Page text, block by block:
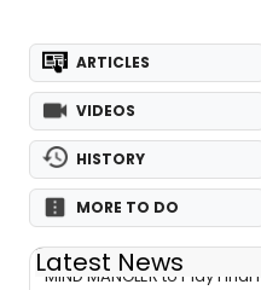
ARTICLES
VIDEOS
HISTORY
MORE TO DO
Latest News
MIND MANGLER to Play